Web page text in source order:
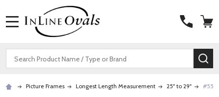
Search
Picture Frames Longest Length Measurement 25" to 29" #550